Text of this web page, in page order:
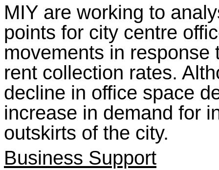
MIY are working to
points for city centre
movements in
rent collection rates.
decline in office space
increase in demand for
outskirts of the city.
Business Support